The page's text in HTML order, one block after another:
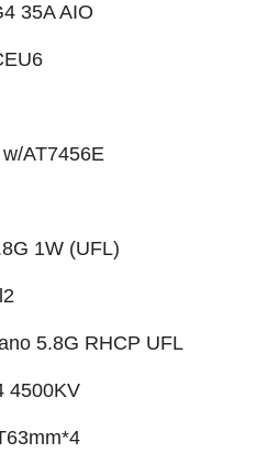
35A AIO
AT7456E
1W (UFL)
5.8G RHCP UFL
4500KV